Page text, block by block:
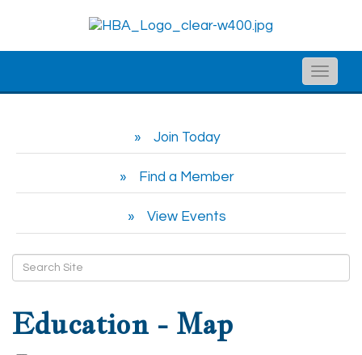
Toggle
Join Today
Find a Member
View Events
Education - Map